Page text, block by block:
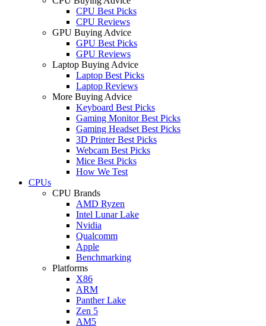
CPU Best Picks
CPU Reviews
GPU Buying Advice
GPU Best Picks
GPU Reviews
Laptop Buying Advice
Laptop Best Picks
Laptop Reviews
More Buying Advice
Keyboard Best Picks
Gaming Monitor Best Picks
Gaming Headset Best Picks
3D Printer Best Picks
Webcam Best Picks
Mice Best Picks
How We Test
CPUs
CPU Brands
AMD Ryzen
Intel Lunar Lake
Nvidia
Qualcomm
Apple
Benchmarking
Platforms
X86
ARM
Panther Lake
Zen 5
AM5